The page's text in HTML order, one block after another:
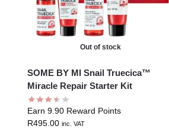
Out of stock
SOME BY MI Snail Truecica™
Miracle Repair Starter Kit
Earn 9.90 Reward Points
R495.00 inc. VAT